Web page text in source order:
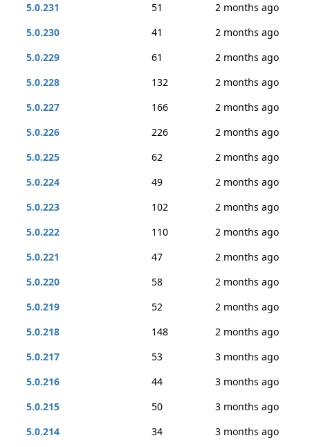
5.0.231
51
2 months ago
5.0.230
41
2 months ago
5.0.229
61
2 months ago
5.0.228
132
2 months ago
5.0.227
166
2 months ago
5.0.226
226
2 months ago
5.0.225
62
2 months ago
5.0.224
49
2 months ago
5.0.223
102
2 months ago
5.0.222
110
2 months ago
5.0.221
47
2 months ago
5.0.220
58
2 months ago
5.0.219
52
2 months ago
5.0.218
148
2 months ago
5.0.217
53
3 months ago
5.0.216
44
3 months ago
5.0.215
50
3 months ago
5.0.214
34 3 months ago